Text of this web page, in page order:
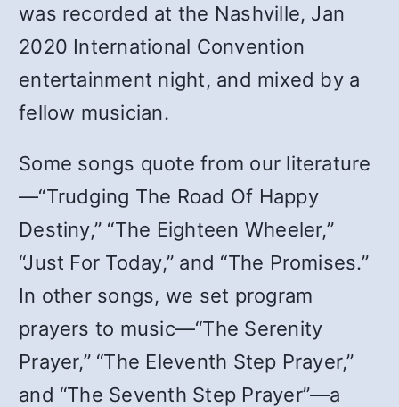
was recorded at the Nashville, Jan
2020 International Convention
entertainment night, and mixed by a
fellow musician.
Some songs quote from our literature
—“Trudging The Road Of Happy
Destiny,” “The Eighteen Wheeler,”
“Just For Today,” and “The Promises.”
In other songs, we set program
prayers to music—“The Serenity
Prayer,” “The Eleventh Step Prayer,”
and “The Seventh Step Prayer”—a